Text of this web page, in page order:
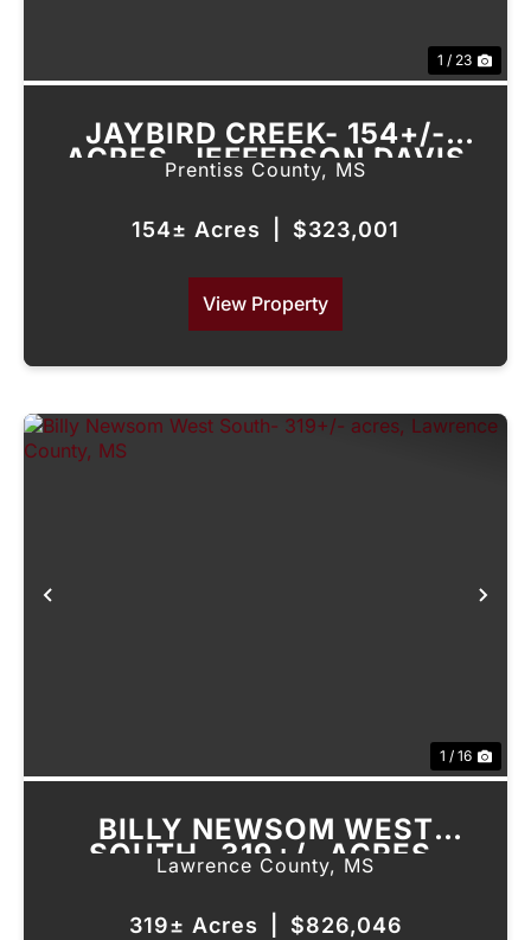
1 / 23
JAYBIRD CREEK- 154+/-
ACRES, JEFFERSON DAVIS
COUNTY, MS
Prentiss County, MS
154± Acres $323,001
View Property
1 / 16
BILLY NEWSOM WEST
SOUTH- 319+/- ACRES,
LAWRENCE COUNTY, MS
Lawrence County, MS
319± Acres $826,046